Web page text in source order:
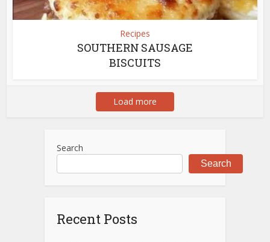
Recipes
SOUTHERN SAUSAGE
BISCUITS
Load more
Search
Search
Recent Posts